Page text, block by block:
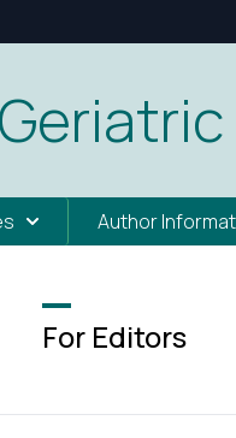
Author
For Editors